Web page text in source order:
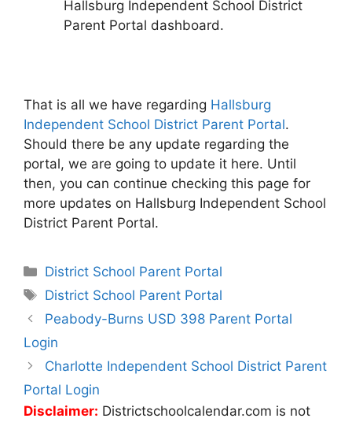
Hallsburg Independent School District
Parent Portal dashboard.
That is all we have regarding Hallsburg
Independent School District Parent Portal.
Should there be any update regarding the
portal, we are going to update it here. Until
then, you can continue checking this page for
more updates on Hallsburg Independent School
District Parent Portal.
Categories
District School Parent Portal
Tags
District School Parent Portal
Post
navigation
Peabody-Burns USD 398 Parent Portal
Login
Charlotte Independent School District Parent
Portal Login
Disclaimer: Districtschoolcalendar.com is not